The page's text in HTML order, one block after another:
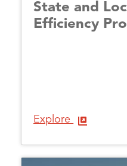
State and
Efficiency
Explore